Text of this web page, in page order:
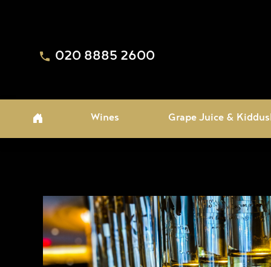
020 8885 2600
Wines Grape Juice &